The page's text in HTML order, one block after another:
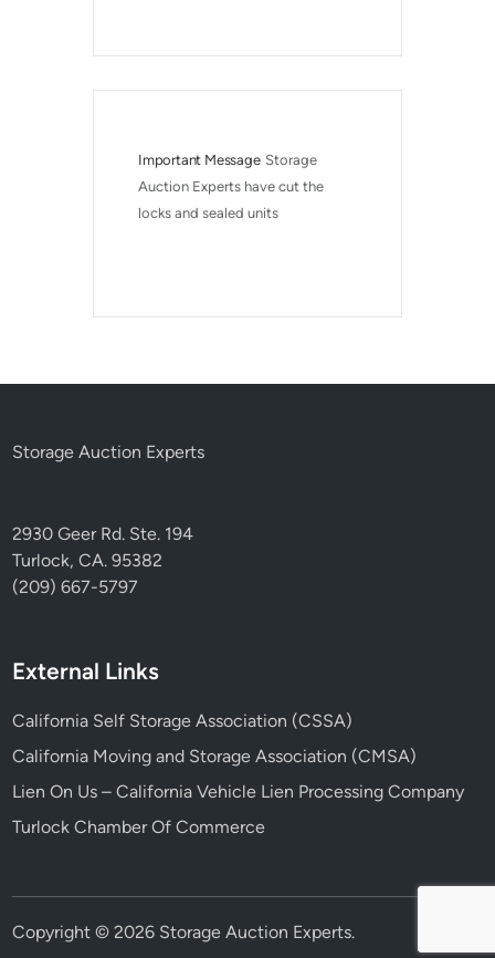
Important Message Storage
Auction Experts have cut the
locks and sealed units
Storage Auction Experts
2930 Geer Rd. Ste. 194
Turlock, CA. 95382
(209) 667-5797
External Links
California Self Storage Association (CSSA)
California Moving and Storage Association (CMSA)
Lien On Us – California Vehicle Lien Processing Company
Turlock Chamber Of Commerce
Copyright © 2026 Storage Auction Experts.